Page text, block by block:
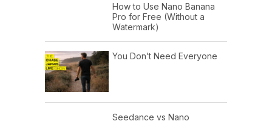
How to Use Nano Banana
Pro for Free (Without a
Watermark)
You Don’t Need Everyone
Seedance vs Nano